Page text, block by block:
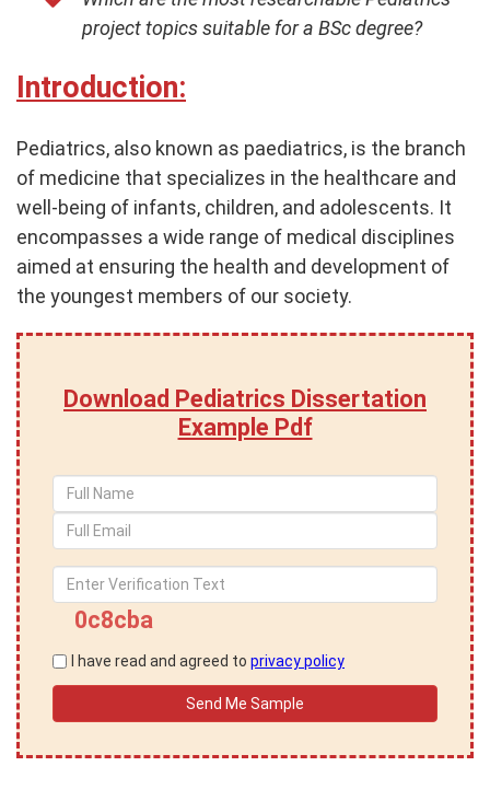
project topics suitable for a BSc degree?
Introduction:
Pediatrics, also known as paediatrics, is the branch
of medicine that specializes in the healthcare and
well-being of infants, children, and adolescents. It
encompasses a wide range of medical disciplines
aimed at ensuring the health and development of
the youngest members of our society.
Download Pediatrics Dissertation
Example Pdf
0c8cba
I have read and agreed to privacy policy